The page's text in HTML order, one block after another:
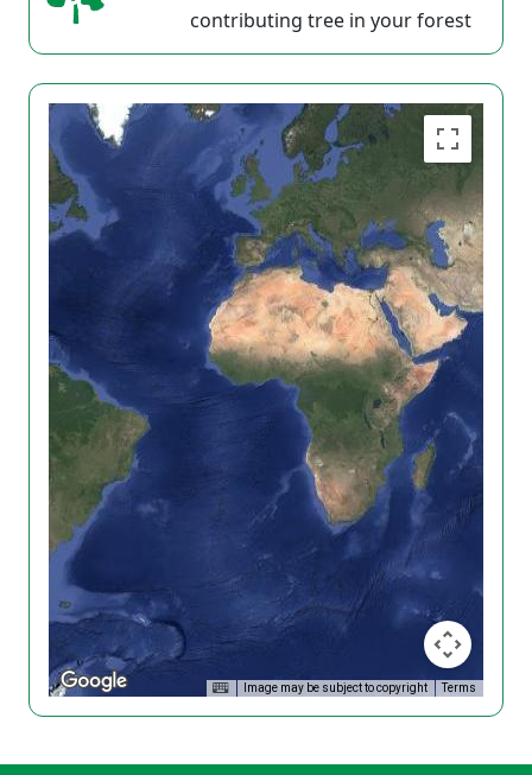
contributing tree in your forest
Image may be subject to copyright Terms